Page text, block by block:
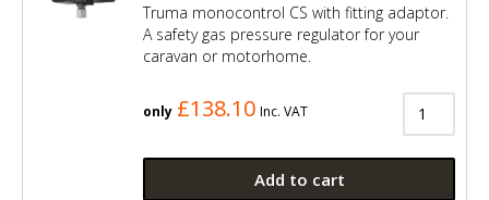
Truma monocontrol CS with fitting adaptor.
A safety gas pressure regulator for your
caravan or motorhome.
only £138.10 Inc. VAT
Add to cart